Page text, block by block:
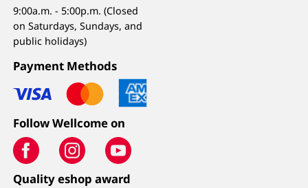
9:00a.m. - 5:00p.m. (Closed
on Saturdays, Sundays, and
public holidays)
Payment Methods
Follow Wellcome on
Quality eshop award